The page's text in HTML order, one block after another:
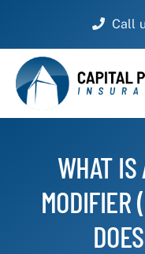
content
Call
BUSINESS
CUSTOMER SERVICE
WHAT
MODIFIER